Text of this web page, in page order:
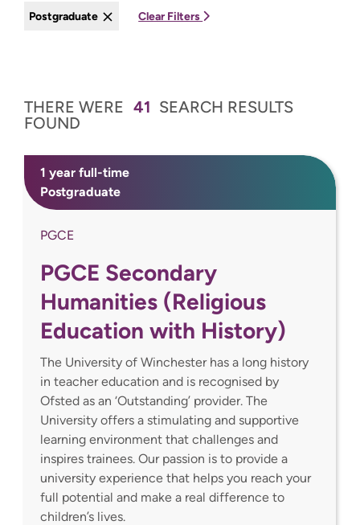
Postgraduate Clear Filters
THERE WERE 41 SEARCH RESULTS
FOUND
1 year full-time
Postgraduate
PGCE
PGCE Secondary
Humanities (Religious
Education with History)
The University of Winchester has a long history
in teacher education and is recognised by
Ofsted as an ‘Outstanding’ provider. The
University offers a stimulating and supportive
learning environment that challenges and
inspires trainees. Our passion is to provide a
university experience that helps you reach your
full potential and make a real difference to
children’s lives.